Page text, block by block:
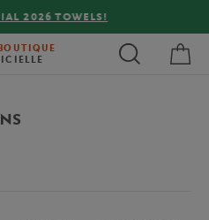
ORDERS OVER €80 !